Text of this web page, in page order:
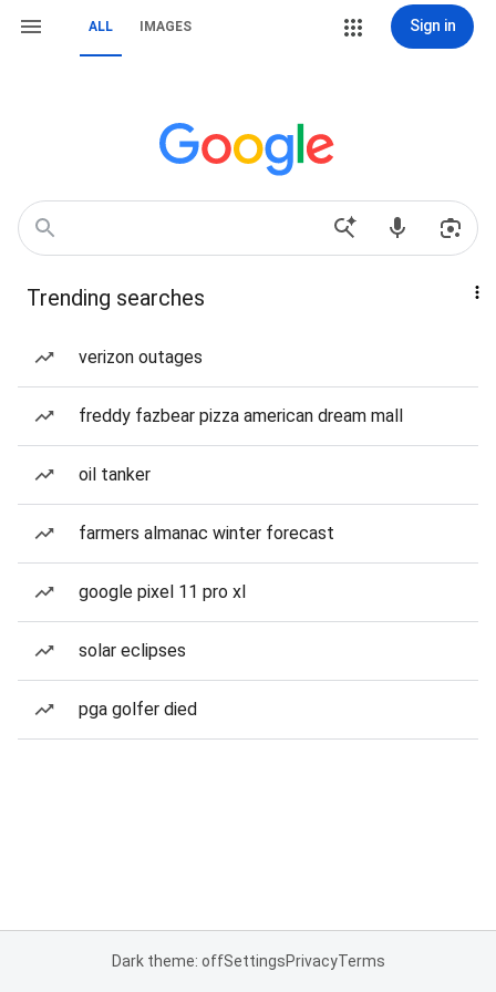
ALL IMAGES Sign in
Trending searches
verizon outages
freddy fazbear pizza american dream mall
oil tanker
farmers almanac winter forecast
google pixel 11 pro xl
solar eclipses
pga golfer died
Dark theme: offSettingsPrivacyTerms